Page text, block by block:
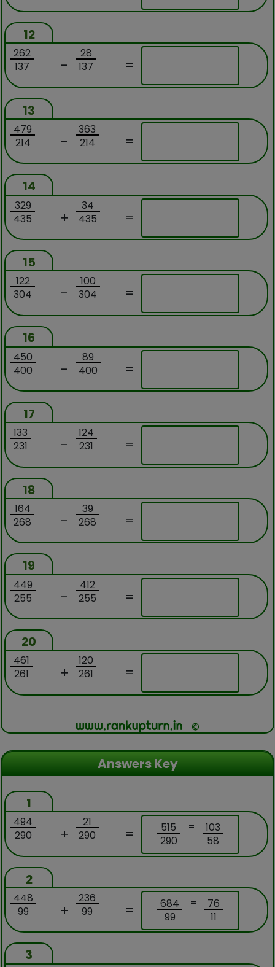
12
262
137
-
28
137
=
13
479
214
-
363
214
=
14
329
435
+
34
435
=
15
122
304
-
100
304
=
16
450
400
-
89
400
=
17
133
231
-
124
231
=
18
164
268
-
39
268
=
19
449
255
-
412
255
=
20
461
261
+
120
261
=
Answers Key
1
494
290
+
21
290
=
515
290
=
103
58
2
448
99
+
236
99
=
684
99
=
76
11
3